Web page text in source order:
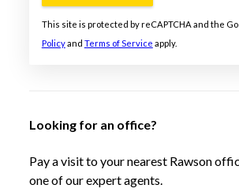
This site is protected by reCAPTCHA and the
Policyand Terms of Service apply.
Looking for an office?
Pay a visit to your nearest Rawson
one of our expert agents.